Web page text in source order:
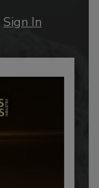
Sign In